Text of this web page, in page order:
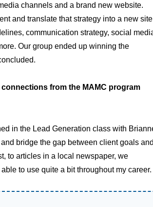
channels and a brand new website.
and translate that strategy into a new site
communication strategy, social
Our group ended up winning the
from the MAMC program
in the Lead Generation class with
bridge the gap between client goals
to articles in a local newspaper, we
to use quite a bit throughout my career.